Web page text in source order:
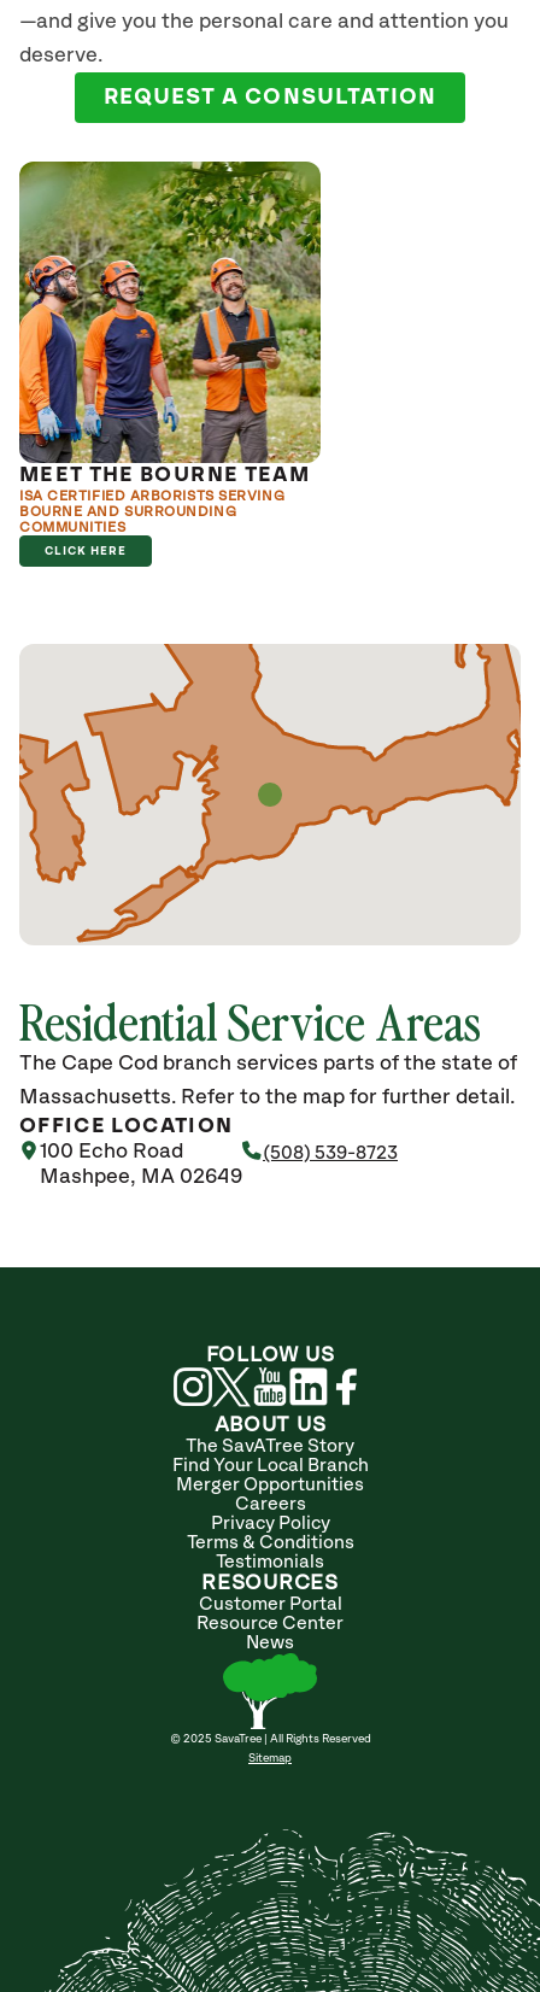
—and give you the personal care and attention you
deserve.
REQUEST A CONSULTATION
MEET THE BOURNE TEAM
ISA CERTIFIED ARBORISTS SERVING
BOURNE AND SURROUNDING
COMMUNITIES
CLICK HERE
Residential Service Areas
The Cape Cod branch services parts of the state of
Massachusetts. Refer to the map for further detail.
OFFICE LOCATION
100 Echo Road
Mashpee, MA 02649
(508) 539-8723
ABOUT US
The SavATree Story
Find Your Local Branch
Merger Opportunities
Careers
Privacy Policy
Terms & Conditions
Testimonials
RESOURCES
Customer Portal
Resource Center
News
© 2025 SavaTree | All Rights Reserved
Sitemap
FOLLOW US